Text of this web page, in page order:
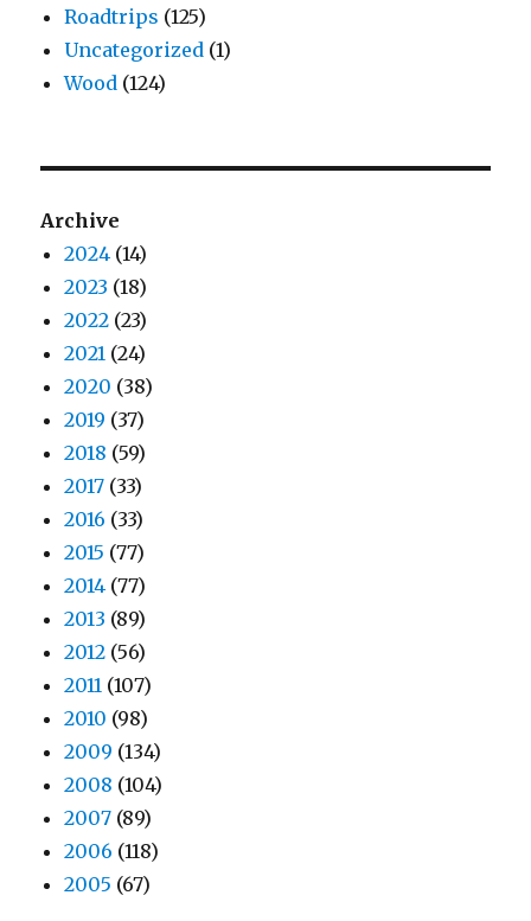
Roadtrips (125)
Uncategorized (1)
Wood (124)
Archive
2024 (14)
2023 (18)
2022 (23)
2021 (24)
2020 (38)
2019 (37)
2018 (59)
2017 (33)
2016 (33)
2015 (77)
2014 (77)
2013 (89)
2012 (56)
2011 (107)
2010 (98)
2009 (134)
2008 (104)
2007 (89)
2006 (118)
2005 (67)